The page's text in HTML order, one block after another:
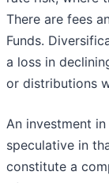
There are fees
Funds.
a loss in
or distributions
An investment
speculative in
constitute a